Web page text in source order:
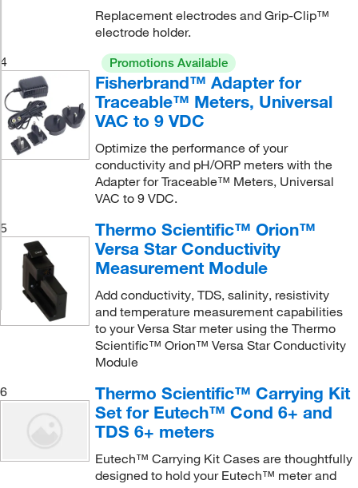
Replacement electrodes and Grip-Clip™
electrode holder.
4
Promotions Available
Fisherbrand™ Adapter for
Traceable™ Meters, Universal
VAC to 9 VDC
Optimize the performance of your
conductivity and pH/ORP meters with the
Adapter for Traceable™ Meters, Universal
VAC to 9 VDC.
5
Thermo Scientific™ Orion™
Versa Star Conductivity
Measurement Module
Add conductivity, TDS, salinity, resistivity
and temperature measurement capabilities
to your Versa Star meter using the Thermo
Scientific™ Orion™ Versa Star Conductivity
Module
6
Thermo Scientific™ Carrying Kit
Set for Eutech™ Cond 6+ and
TDS 6+ meters
Eutech™ Carrying Kit Cases are thoughtfully
designed to hold your Eutech™ meter and